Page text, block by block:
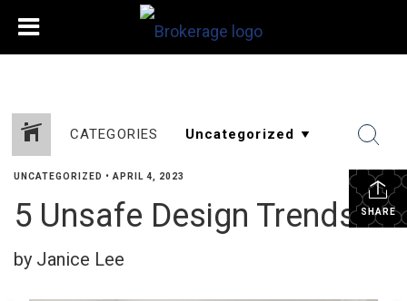
CATEGORIES
SHARE
UNCATEGORIZED • APRIL 4, 2023
5 Unsafe Design Trends
by Janice Lee